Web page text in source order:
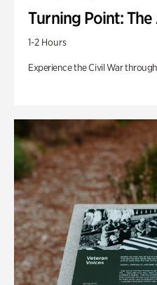
Turning Point:
1-2 Hours
Experience the Civil War